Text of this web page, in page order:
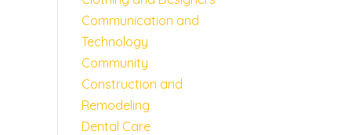
Communication and
Technology
Community
Construction and
Remodeling
Dental Care